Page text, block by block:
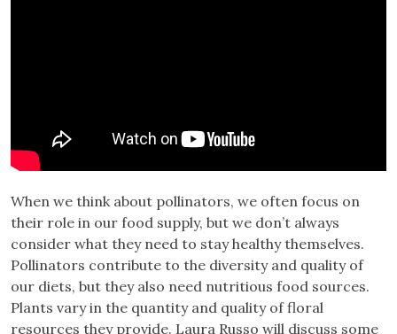
When we think about pollinators, we often focus on
their role in our food supply, but we don’t always
consider what they need to stay healthy themselves.
Pollinators contribute to the diversity and quality of
our diets, but they also need nutritious food sources.
Plants vary in the quantity and quality of floral
resources they provide. Laura Russo will discuss some